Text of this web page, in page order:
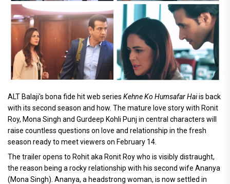
ALT Balaji's bona fide hit web series Kehne Ko Humsafar Haiis back
with its second season and how. The mature love story with Ronit
Roy, Mona Singh and Gurdeep Kohli Punj in central characters will
raise countless questions on love and relationship in the fresh
season ready to meet viewers on February 14.
The trailer opens to Rohit aka Ronit Roy who is visibly distraught,
the reason being a rocky relationship with his second wife Ananya
(Mona Singh). Ananya, a headstrong woman, is now settled in